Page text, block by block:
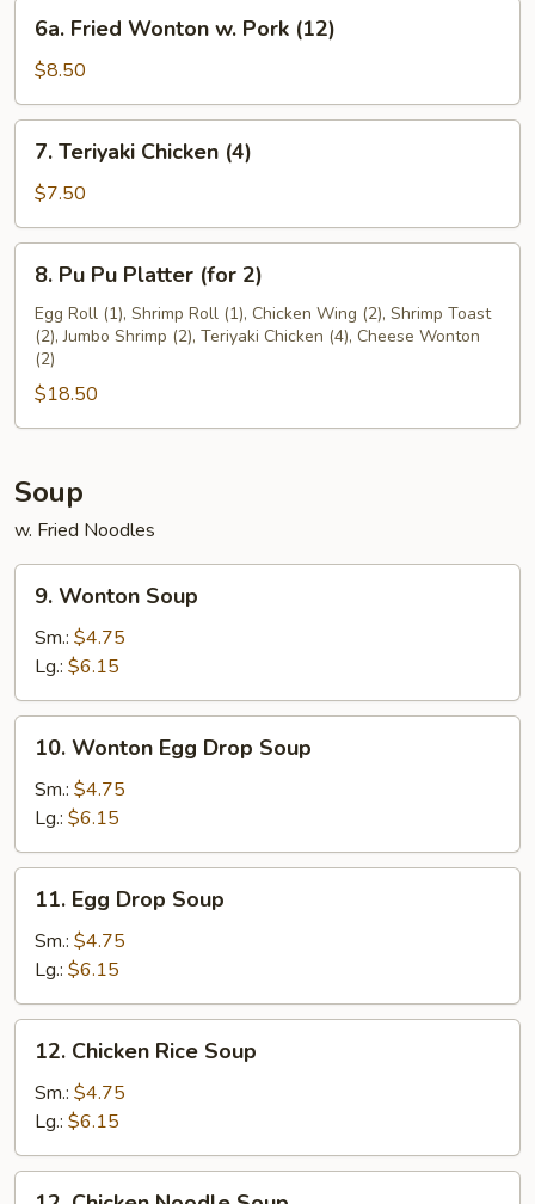
Fried
Wonton
w.
Pork
(12)
6a. Fried Wonton w. Pork (12)
$8.50
Teriyaki
Chicken
(4)
7. Teriyaki Chicken (4)
$7.50
Pu
Pu
Platter
(for
8. Pu Pu Platter (for 2)
Egg Roll (1), Shrimp Roll (1), Chicken Wing (2), Shrimp Toast
(2), Jumbo Shrimp (2), Teriyaki Chicken (4), Cheese Wonton
(2)
$18.50
Soup
w. Fried Noodles
Wonton
Soup
9. Wonton Soup
Sm.: $4.75
Lg.: $6.15
Wonton
Egg
Drop
Soup
10. Wonton Egg Drop Soup
Sm.: $4.75
Lg.: $6.15
Egg
Drop
Soup
11. Egg Drop Soup
Sm.: $4.75
Lg.: $6.15
Chicken
Rice
Soup
12. Chicken Rice Soup
Sm.: $4.75
Lg.: $6.15